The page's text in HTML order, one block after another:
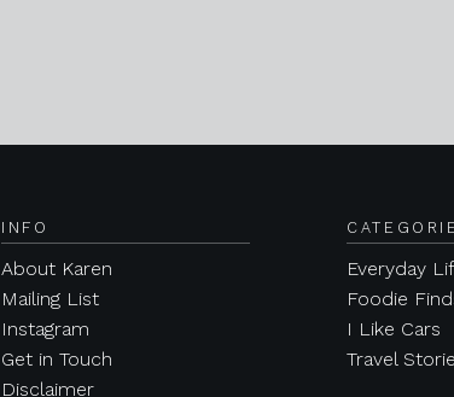
INFO
About Karen
Mailing List
Instagram
Get in Touch
Disclaimer
Everyday
Foodie
I Like Cars
Travel